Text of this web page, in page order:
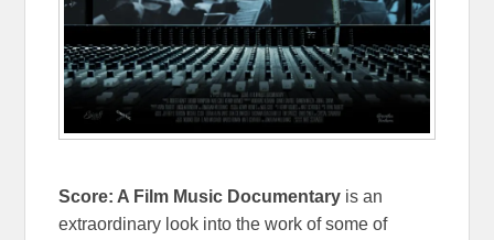
Score: A Film Music Documentary is an
extraordinary look into the work of some of